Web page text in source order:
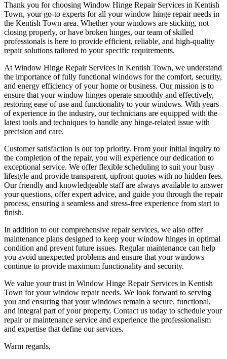
Thank you for choosing Window Hinge Repair Services in Kentish
Town, your go-to experts for all your window hinge repair needs in
the Kentish Town area. Whether your windows are sticking, not
closing properly, or have broken hinges, our team of skilled
professionals is here to provide efficient, reliable, and high-quality
repair solutions tailored to your specific requirements.
At Window Hinge Repair Services in Kentish Town, we understand
the importance of fully functional windows for the comfort, security,
and energy efficiency of your home or business. Our mission is to
ensure that your window hinges operate smoothly and effectively,
restoring ease of use and functionality to your windows. With years
of experience in the industry, our technicians are equipped with the
latest tools and techniques to handle any hinge-related issue with
precision and care.
Customer satisfaction is our top priority. From your initial inquiry to
the completion of the repair, you will experience our dedication to
exceptional service. We offer flexible scheduling to suit your busy
lifestyle and provide transparent, upfront quotes with no hidden fees.
Our friendly and knowledgeable staff are always available to answer
your questions, offer expert advice, and guide you through the repair
process, ensuring a seamless and stress-free experience from start to
finish.
In addition to our comprehensive repair services, we also offer
maintenance plans designed to keep your window hinges in optimal
condition and prevent future issues. Regular maintenance can help
you avoid unexpected problems and ensure that your windows
continue to provide maximum functionality and security.
We value your trust in Window Hinge Repair Services in Kentish
Town for your window repair needs. We look forward to serving
you and ensuring that your windows remain a secure, functional,
and integral part of your property. Contact us today to schedule your
repair or maintenance service and experience the professionalism
and expertise that define our services.
Warm regards,